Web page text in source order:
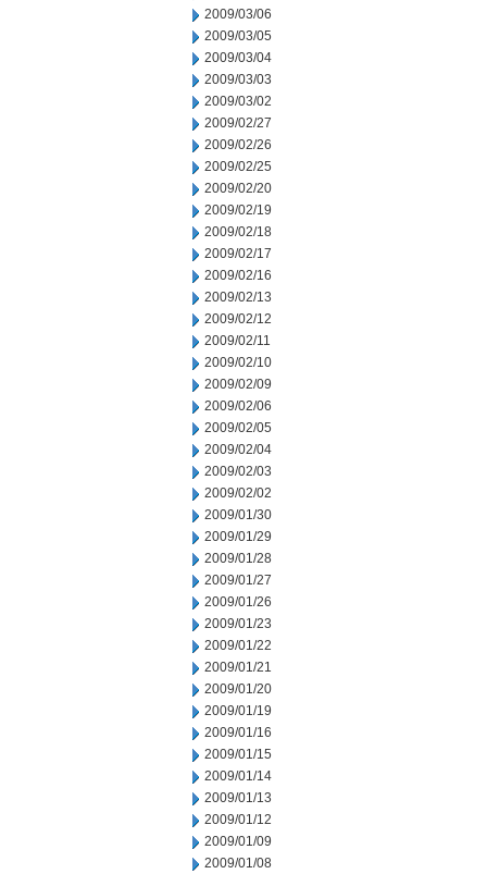
2009/03/06
2009/03/05
2009/03/04
2009/03/03
2009/03/02
2009/02/27
2009/02/26
2009/02/25
2009/02/20
2009/02/19
2009/02/18
2009/02/17
2009/02/16
2009/02/13
2009/02/12
2009/02/11
2009/02/10
2009/02/09
2009/02/06
2009/02/05
2009/02/04
2009/02/03
2009/02/02
2009/01/30
2009/01/29
2009/01/28
2009/01/27
2009/01/26
2009/01/23
2009/01/22
2009/01/21
2009/01/20
2009/01/19
2009/01/16
2009/01/15
2009/01/14
2009/01/13
2009/01/12
2009/01/09
2009/01/08